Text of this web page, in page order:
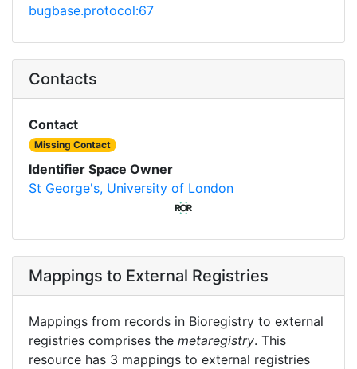
bugbase.protocol:67
Contacts
Contact
Missing Contact
Identifier Space Owner
St George's, University of London
Mappings to External Registries
Mappings from records in Bioregistry to external
registries comprises the metaregistry. This
resource has 3 mappings to external registries